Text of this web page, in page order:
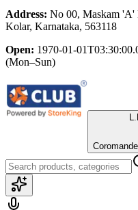
Address: No 00, Maskam 'A'
Kolar, Karnataka, 563118
Open: 1970-01-
(Mon–Sun)